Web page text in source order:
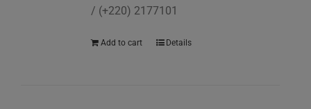
/ (+220) 2177101
Add to cart Details